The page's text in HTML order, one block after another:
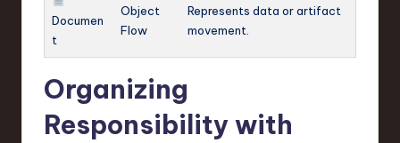
Documen
t
Object
Flow
Represents data or artifact
movement.
Organizing
Responsibility with